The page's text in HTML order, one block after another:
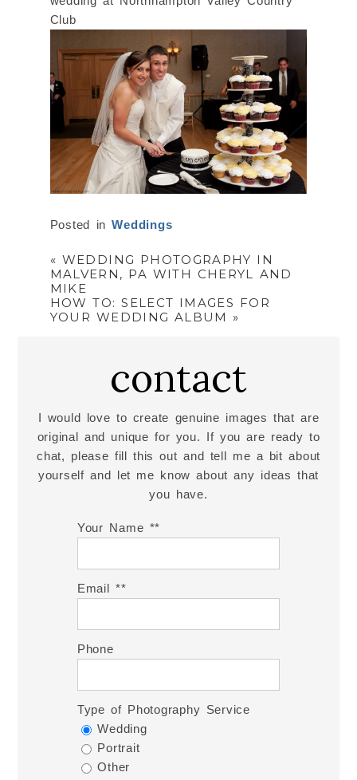
Posted inWeddings
« WEDDING PHOTOGRAPHY IN
MALVERN, PA WITH CHERYL AND
MIKE
HOW TO: SELECT IMAGES FOR
YOUR WEDDING ALBUM »
contact
I would love to create genuine images that are
original and unique for you. If you are ready to
chat, please fill this out and tell me a bit about
yourself and let me know about any ideas that
you have.
Your Name *
Email *
Phone
Type of Photography Service
Wedding
Portrait
Other